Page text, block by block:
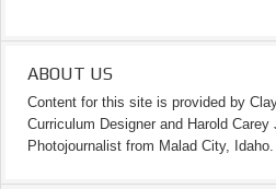
ABOUT US
Content for this site is provided by
Curriculum Designer and Harold
Photojournalist from Malad City, Idaho.